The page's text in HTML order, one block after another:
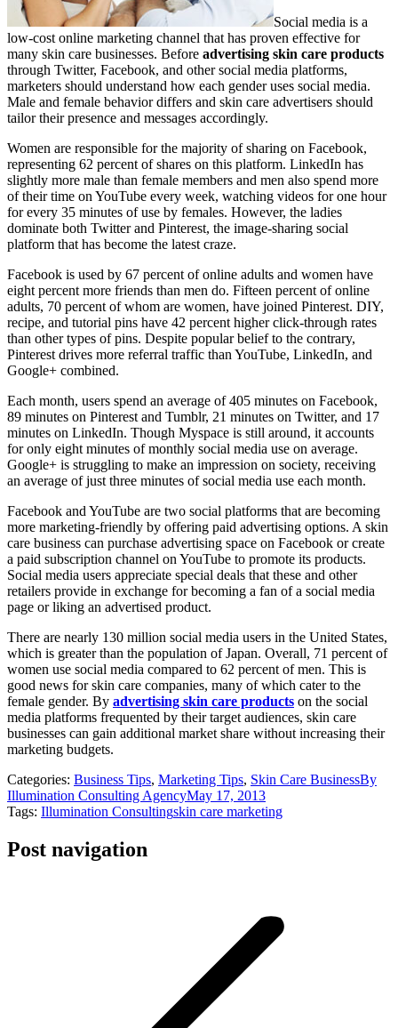
Social media is a
low-cost online marketing channel that has proven effective for
many skin care businesses. Before advertising skin care products
through Twitter, Facebook, and other social media platforms,
marketers should understand how each gender uses social media.
Male and female behavior differs and skin care advertisers should
tailor their presence and messages accordingly.
Women are responsible for the majority of sharing on Facebook,
representing 62 percent of shares on this platform. LinkedIn has
slightly more male than female members and men also spend more
of their time on YouTube every week, watching videos for one hour
for every 35 minutes of use by females. However, the ladies
dominate both Twitter and Pinterest, the image-sharing social
platform that has become the latest craze.
Facebook is used by 67 percent of online adults and women have
eight percent more friends than men do. Fifteen percent of online
adults, 70 percent of whom are women, have joined Pinterest. DIY,
recipe, and tutorial pins have 42 percent higher click-through rates
than other types of pins. Despite popular belief to the contrary,
Pinterest drives more referral traffic than YouTube, LinkedIn, and
Google+ combined.
Each month, users spend an average of 405 minutes on Facebook,
89 minutes on Pinterest and Tumblr, 21 minutes on Twitter, and 17
minutes on LinkedIn. Though Myspace is still around, it accounts
for only eight minutes of monthly social media use on average.
Google+ is struggling to make an impression on society, receiving
an average of just three minutes of social media use each month.
Facebook and YouTube are two social platforms that are becoming
more marketing-friendly by offering paid advertising options. A skin
care business can purchase advertising space on Facebook or create
a paid subscription channel on YouTube to promote its products.
Social media users appreciate special deals that these and other
retailers provide in exchange for becoming a fan of a social media
page or liking an advertised product.
There are nearly 130 million social media users in the United States,
which is greater than the population of Japan. Overall, 71 percent of
women use social media compared to 62 percent of men. This is
good news for skin care companies, many of which cater to the
female gender. By advertising skin care products on the social
media platforms frequented by their target audiences, skin care
businesses can gain additional market share without increasing their
marketing budgets.
Categories: Business Tips, Marketing Tips, Skin Care BusinessBy
Illumination Consulting AgencyMay 17, 2013
Tags: Illumination Consultingskin care marketing
Post navigation